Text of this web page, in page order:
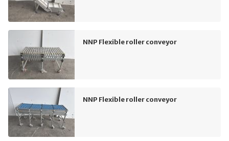
NNP Flexible roller conveyor
NNP Flexible roller conveyor